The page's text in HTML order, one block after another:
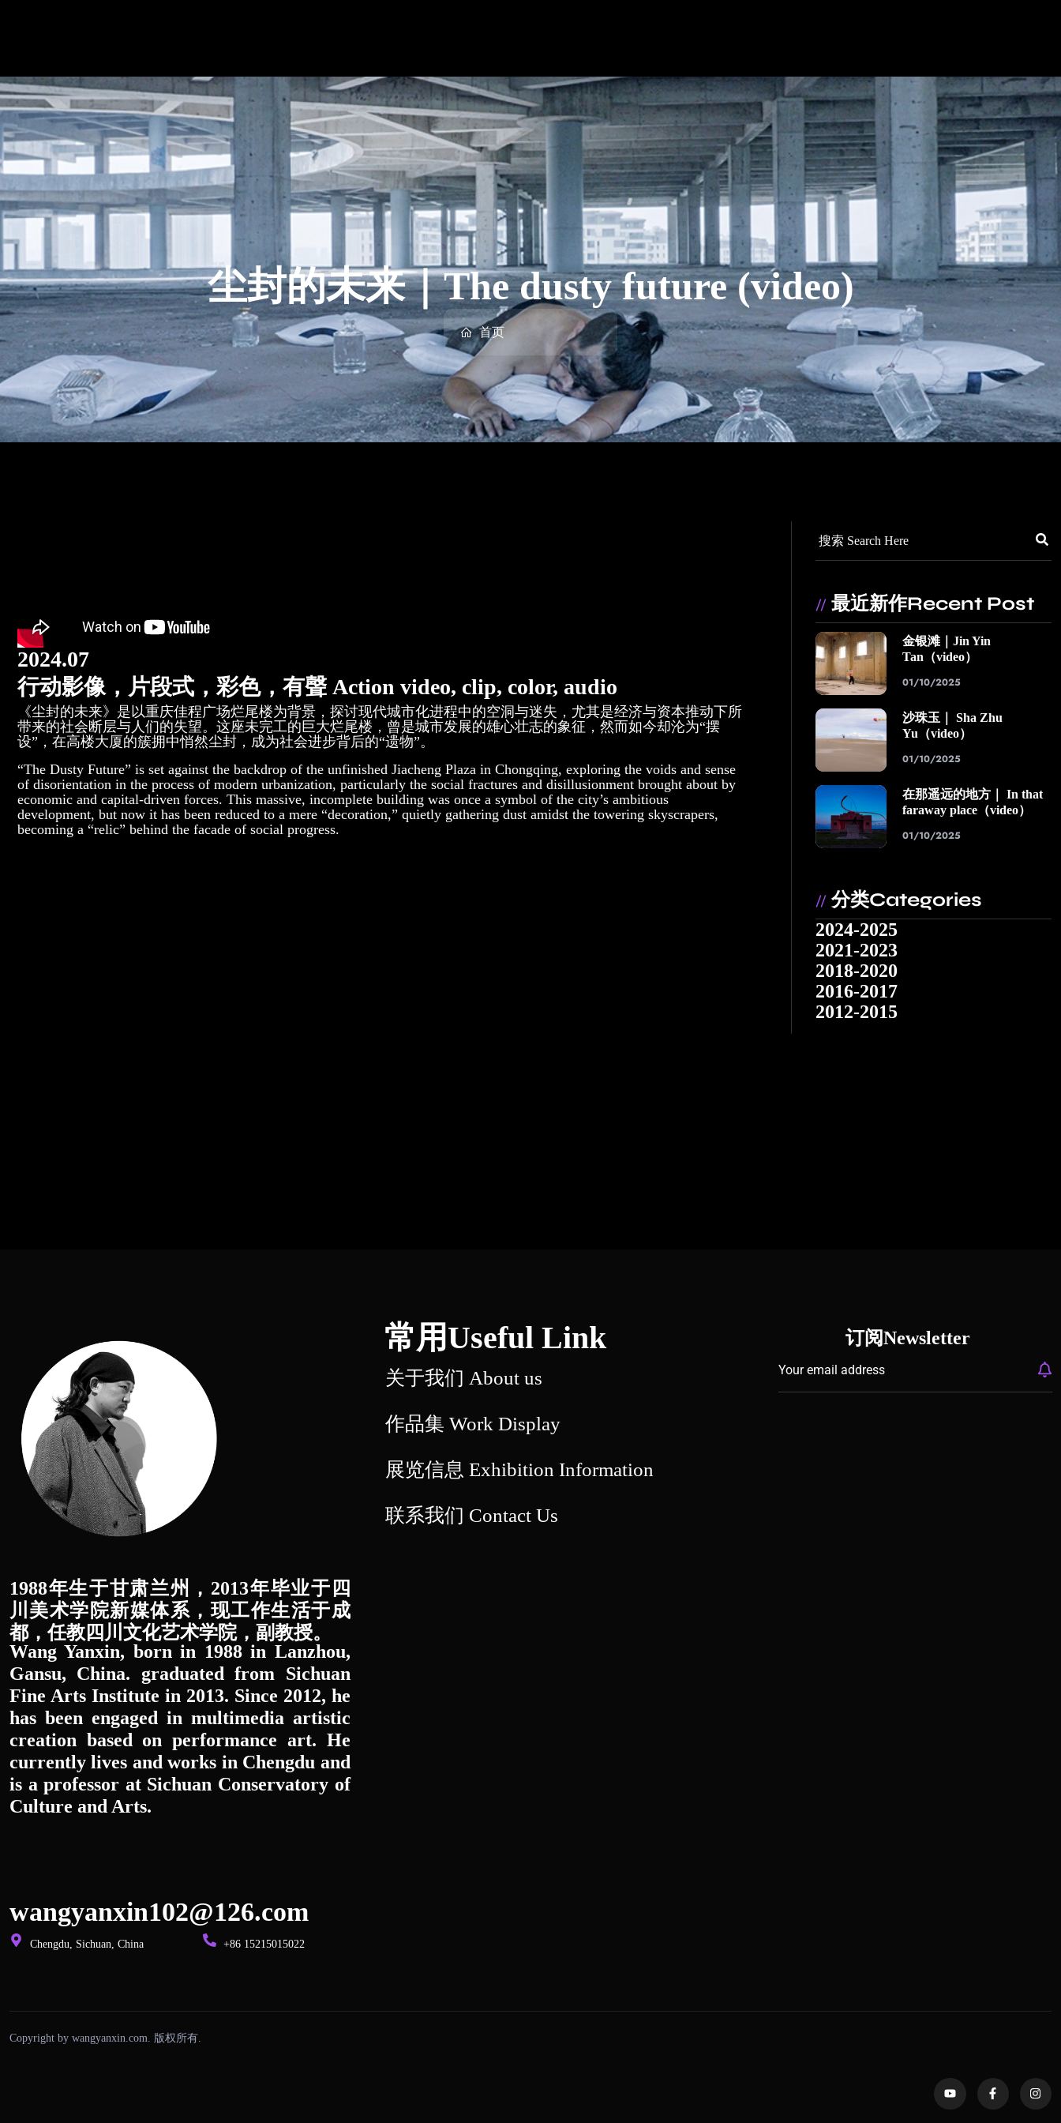
尘封的未来｜The dusty future (video)
首页
2024.07
行动影像，片段式，彩色，有聲 Action video, clip, color, audio
《尘封的未来》是以重庆佳程广场烂尾楼为背景，探讨现代城市化进程中的空洞与迷失，尤其是经济与资本推动下所
带来的社会断层与人们的失望。这座未完工的巨大烂尾楼，曾是城市发展的雄心壮志的象征，然而如今却沦为“摆
设”，在高楼大厦的簇拥中悄然尘封，成为社会进步背后的“遗物”。
“The Dusty Future” is set against the backdrop of the unfinished Jiacheng Plaza in Chongqing, exploring the voids and sense
of disorientation in the process of modern urbanization, particularly the social fractures and disillusionment brought about by
economic and capital-driven forces. This massive, incomplete building was once a symbol of the city’s ambitious
development, but now it has been reduced to a mere “decoration,” quietly gathering dust amidst the towering skyscrapers,
becoming a “relic” behind the facade of social progress.
// 最近新作Recent Post
金银滩｜Jin Yin
Tan（video）
01/10/2025
沙珠玉｜ Sha Zhu
Yu（video）
01/10/2025
在那遥远的地方｜ In that
faraway place（video）
01/10/2025
// 分类Categories
2024-2025
2021-2023
2018-2020
2016-2017
2012-2015
1988年生于甘肃兰州，2013年毕业于四
川美术学院新媒体系，现工作生活于成
都，任教四川文化艺术学院，副教授。
Wang Yanxin, born in 1988 in Lanzhou,
Gansu, China. graduated from Sichuan
Fine Arts Institute in 2013. Since 2012, he
has been engaged in multimedia artistic
creation based on performance art. He
currently lives and works in Chengdu and
is a professor at Sichuan Conservatory of
Culture and Arts.
wangyanxin102@126.com
Chengdu, Sichuan, China +86 15215015022
常用Useful Link
关于我们 About us
作品集 Work Display
展览信息 Exhibition Information
联系我们 Contact Us
订阅Newsletter
Copyright by wangyanxin.com. 版权所有.